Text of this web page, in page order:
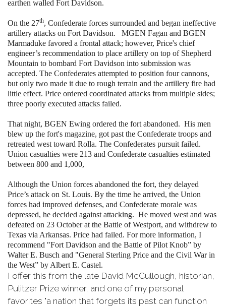
earthen walled Fort Davidson.
On the 27th, Confederate forces surrounded and began ineffective
artillery attacks on Fort Davidson. MGEN Fagan and BGEN
Marmaduke favored a frontal attack; however, Price's chief
engineer’s recommendation to place artillery on top of Shepherd
Mountain to bombard Fort Davidson into submission was
accepted. The Confederates attempted to position four cannons,
but only two made it due to rough terrain and the artillery fire had
little effect. Price ordered coordinated attacks from multiple sides;
three poorly executed attacks failed.
That night, BGEN Ewing ordered the fort abandoned. His men
blew up the fort's magazine, got past the Confederate troops and
retreated west toward Rolla. The Confederates pursuit failed.
Union casualties were 213 and Confederate casualties estimated
between 800 and 1,000,
Although the Union forces abandoned the fort, they delayed
Price’s attack on St. Louis. By the time he arrived, the Union
forces had improved defenses, and Confederate morale was
depressed, he decided against attacking. He moved west and was
defeated on 23 October at the Battle of Westport, and withdrew to
Texas via Arkansas. Price had failed. For more information, I
recommend "Fort Davidson and the Battle of Pilot Knob” by
Walter E. Busch and "General Sterling Price and the Civil War in
the West” by Albert E. Castel.
I offer this from the late David McCullough, historian,
Pulitzer Prize winner, and one of my personal
favorites "a nation that forgets its past can function